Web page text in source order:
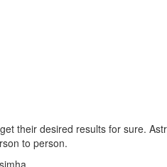
their desired results for sure.
to person.